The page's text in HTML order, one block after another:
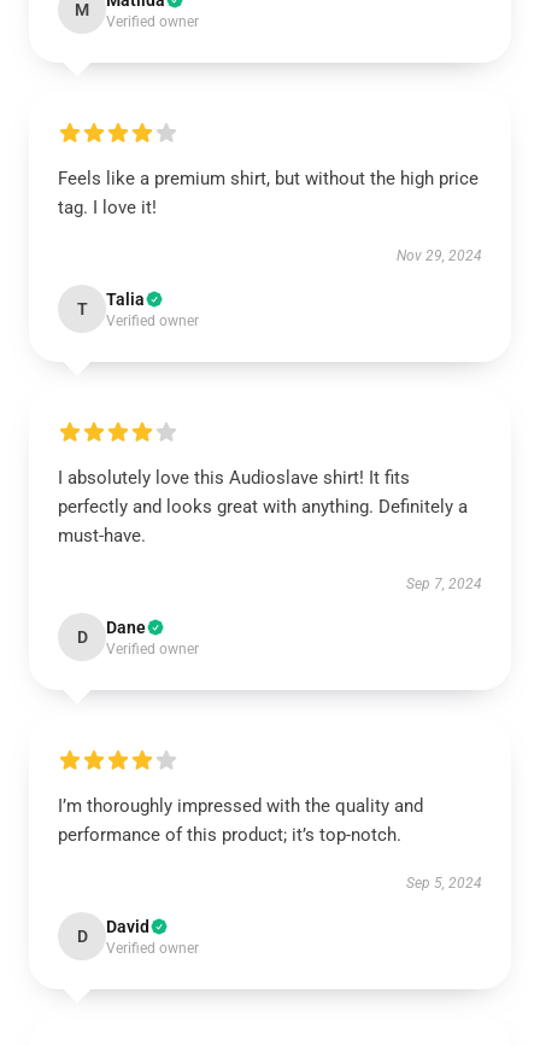
M
Verified owner
Feels like a premium shirt, but without the high price
tag. I love it!
Nov 29, 2024
T Talia
Verified owner
I absolutely love this Audioslave shirt! It fits
perfectly and looks great with anything. Definitely a
must-have.
Sep 7, 2024
D Dane
Verified owner
I’m thoroughly impressed with the quality and
performance of this product; it’s top-notch.
Sep 5, 2024
D David
Verified owner